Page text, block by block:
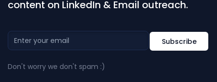
content on LinkedIn & Email outreach.
Don't worry we don't spam :)